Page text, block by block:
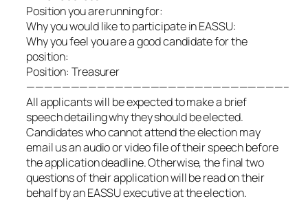
Position you are running for:
Why you would like to participate in EASSU:
Why you feel you are a good candidate for the
position:
Position: Treasurer
—————————————————————————————–
All applicants will be expected to make a brief
speech detailing why they should be elected.
Candidates who cannot attend the election may
email us an audio or video file of their speech before
the application deadline. Otherwise, the final two
questions of their application will be read on their
behalf by an EASSU executive at the election.